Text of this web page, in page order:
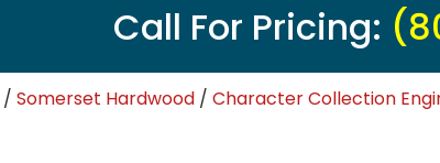
Call For Pricing:
/ Somerset Hardwood / Character Collection